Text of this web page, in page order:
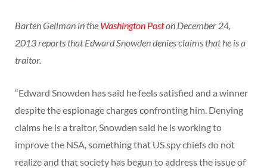
Barten Gellman in the Washington Poston December 24,
2013 reports that Edward Snowden denies claims that he is a
traitor.
“Edward Snowden has said he feels satisfied and a winner
despite the espionage charges confronting him. Denying
claims he is a traitor, Snowden said he is working to
improve the NSA, something that US spy chiefs do not
realize and that society has begun to address the issue of